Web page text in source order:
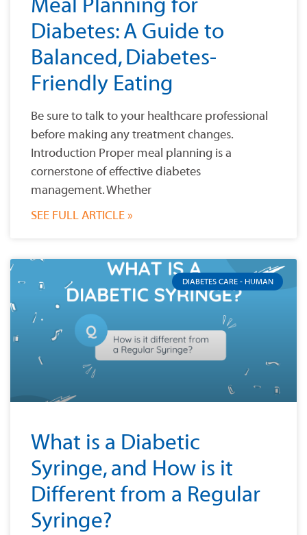
Meal Planning for
Diabetes: A Guide to
Balanced, Diabetes-
Friendly Eating
Be sure to talk to your healthcare professional
before making any treatment changes.
Introduction Proper meal planning is a
cornerstone of effective diabetes
management. Whether
SEE FULL ARTICLE »
DIABETES CARE - HUMAN
What is a Diabetic
Syringe, and How is it
Different from a Regular
Syringe?